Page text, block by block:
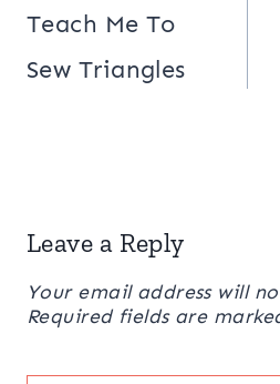
navigation
Teach Me To
Sew Triangles
Leave a Reply
Your email address will
Required fields are